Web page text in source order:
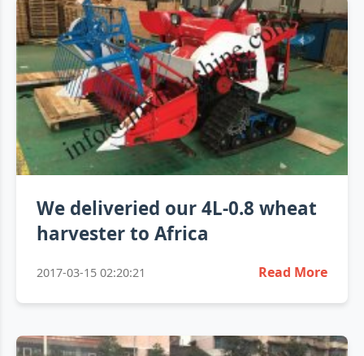
We deliveried our 4L-0.8 wheat
harvester to Africa
2017-03-15 02:20:21 Read More